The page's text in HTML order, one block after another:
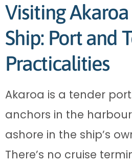
Visiting
Ship: Port and
Practicalities
Akaroa is a tender
anchors in the
ashore in the ship’s
There’s no cruise